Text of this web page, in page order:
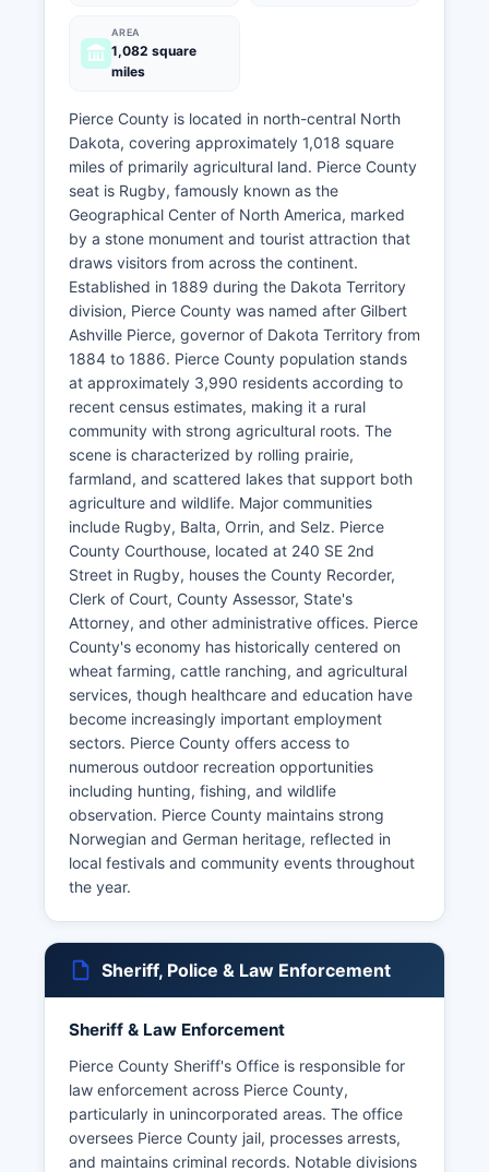
AREA
1,082 square
miles
Pierce County is located in north-central North
Dakota, covering approximately 1,018 square
miles of primarily agricultural land. Pierce County
seat is Rugby, famously known as the
Geographical Center of North America, marked
by a stone monument and tourist attraction that
draws visitors from across the continent.
Established in 1889 during the Dakota Territory
division, Pierce County was named after Gilbert
Ashville Pierce, governor of Dakota Territory from
1884 to 1886. Pierce County population stands
at approximately 3,990 residents according to
recent census estimates, making it a rural
community with strong agricultural roots. The
scene is characterized by rolling prairie,
farmland, and scattered lakes that support both
agriculture and wildlife. Major communities
include Rugby, Balta, Orrin, and Selz. Pierce
County Courthouse, located at 240 SE 2nd
Street in Rugby, houses the County Recorder,
Clerk of Court, County Assessor, State's
Attorney, and other administrative offices. Pierce
County's economy has historically centered on
wheat farming, cattle ranching, and agricultural
services, though healthcare and education have
become increasingly important employment
sectors. Pierce County offers access to
numerous outdoor recreation opportunities
including hunting, fishing, and wildlife
observation. Pierce County maintains strong
Norwegian and German heritage, reflected in
local festivals and community events throughout
the year.
Sheriff, Police & Law Enforcement
Sheriff & Law Enforcement
Pierce County Sheriff's Office is responsible for
law enforcement across Pierce County,
particularly in unincorporated areas. The office
oversees Pierce County jail, processes arrests,
and maintains criminal records. Notable divisions